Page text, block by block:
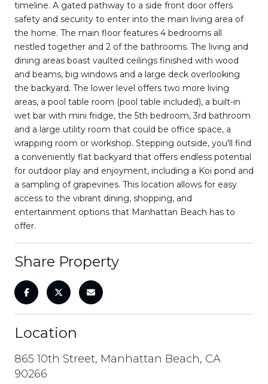
timeline. A gated pathway to a side front door offers
safety and security to enter into the main living area of
the home. The main floor features 4 bedrooms all
nestled together and 2 of the bathrooms. The living and
dining areas boast vaulted ceilings finished with wood
and beams, big windows and a large deck overlooking
the backyard. The lower level offers two more living
areas, a pool table room (pool table included), a built-in
wet bar with mini fridge, the 5th bedroom, 3rd bathroom
and a large utility room that could be office space, a
wrapping room or workshop. Stepping outside, you'll find
a conveniently flat backyard that offers endless potential
for outdoor play and enjoyment, including a Koi pond and
a sampling of grapevines. This location allows for easy
access to the vibrant dining, shopping, and
entertainment options that Manhattan Beach has to
offer.
Share Property
Location
865 10th Street, Manhattan Beach, CA
90266